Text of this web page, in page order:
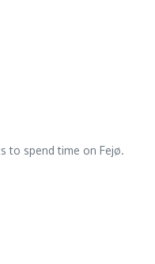
to spend time on Fejø.